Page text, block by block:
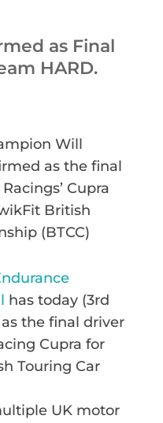
as Final
HARD.
Will
as the final
Cupra
British
(BTCC)
has today (3rd
the final driver
Cupra for
Touring Car
UK motor